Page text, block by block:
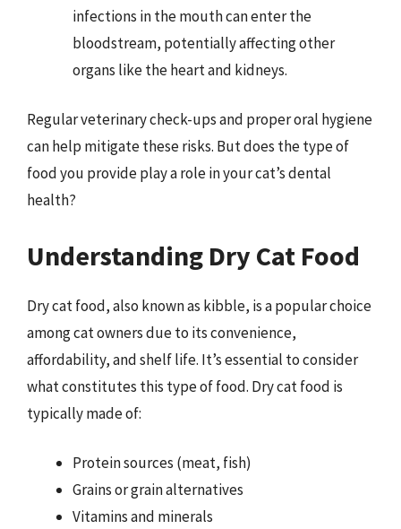
infections in the mouth can enter the
bloodstream, potentially affecting other
organs like the heart and kidneys.
Regular veterinary check-ups and proper oral hygiene
can help mitigate these risks. But does the type of
food you provide play a role in your cat’s dental
health?
Understanding Dry Cat Food
Dry cat food, also known as kibble, is a popular choice
among cat owners due to its convenience,
affordability, and shelf life. It’s essential to consider
what constitutes this type of food. Dry cat food is
typically made of:
Protein sources (meat, fish)
Grains or grain alternatives
Vitamins and minerals